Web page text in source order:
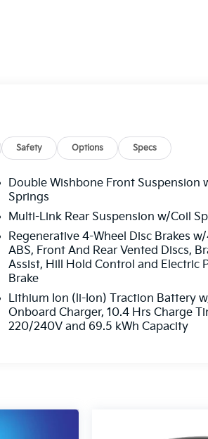
Safety Options Specs
Double Wishbone Front Suspension
Springs
Multi-Link Rear Suspension w/Coil
Regenerative 4-Wheel Disc Brakes
ABS, Front And Rear Vented Discs,
Assist, Hill Hold Control and Electric
Brake
Lithium Ion (li-Ion) Traction Battery
Onboard Charger, 10.4 Hrs Charge
220/240V and 69.5 kWh Capacity